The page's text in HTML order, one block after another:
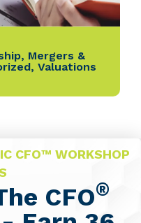
, Mergers &
, Valuations
CFO™ WORKSHOP
CFO®